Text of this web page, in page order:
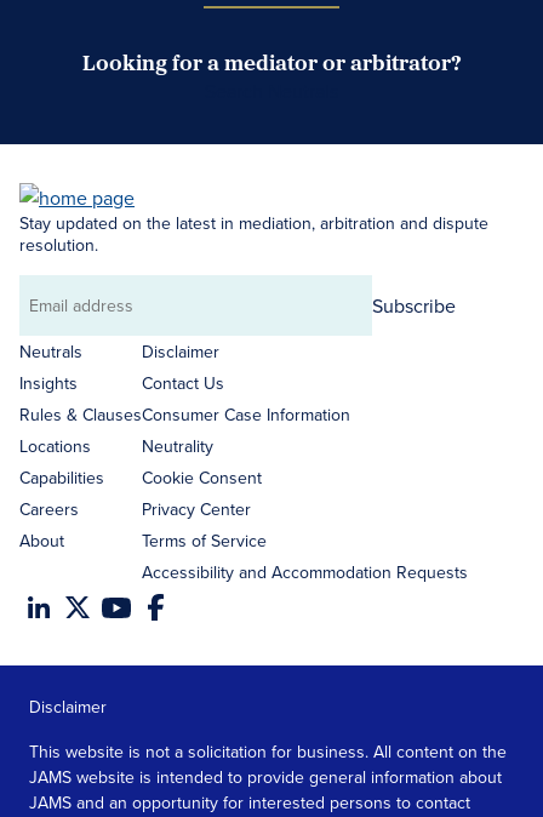
Looking for a mediator or arbitrator?
Stay updated on the latest in mediation, arbitration and dispute
resolution.
Email
address
Subscribe
Neutrals
Insights
Rules & Clauses
Locations
Capabilities
Careers
About
Disclaimer
Contact Us
Consumer Case Information
Neutrality
Cookie Consent
Privacy Center
Terms of Service
Accessibility and Accommodation Requests
Disclaimer
This website is not a solicitation for business. All content on the
JAMS website is intended to provide general information about
JAMS and an opportunity for interested persons to contact